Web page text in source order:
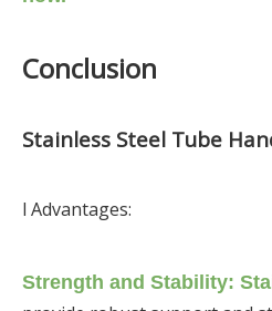
Conclusion
Stainless Steel Tube
l Advantages:
Strength and Stability: